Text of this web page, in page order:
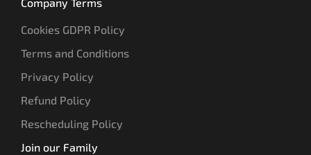
Company Terms
Cookies GDPR Policy
Terms and Conditions
Privacy Policy
Refund Policy
Rescheduling Policy
Join our Family